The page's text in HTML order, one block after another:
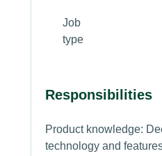
Job
type
Responsibilities
Product knowledge:
technology and